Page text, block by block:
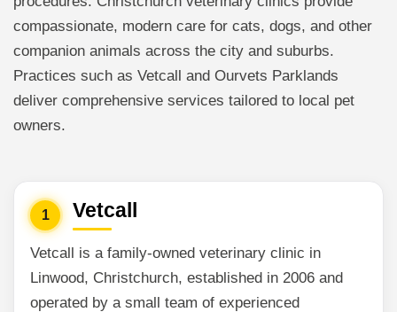
compassionate, modern care for cats, dogs, and other
companion animals across the city and suburbs.
Practices such as Vetcall and Ourvets Parklands
deliver comprehensive services tailored to local pet
owners.
1 Vetcall
Vetcall is a family-owned veterinary clinic in
Linwood, Christchurch, established in 2006 and
operated by a small team of experienced